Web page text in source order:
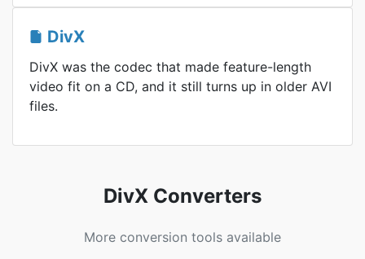
DivX
DivX was the codec that made feature-length
video fit on a CD, and it still turns up in older AVI
files.
DivX Converters
More conversion tools available